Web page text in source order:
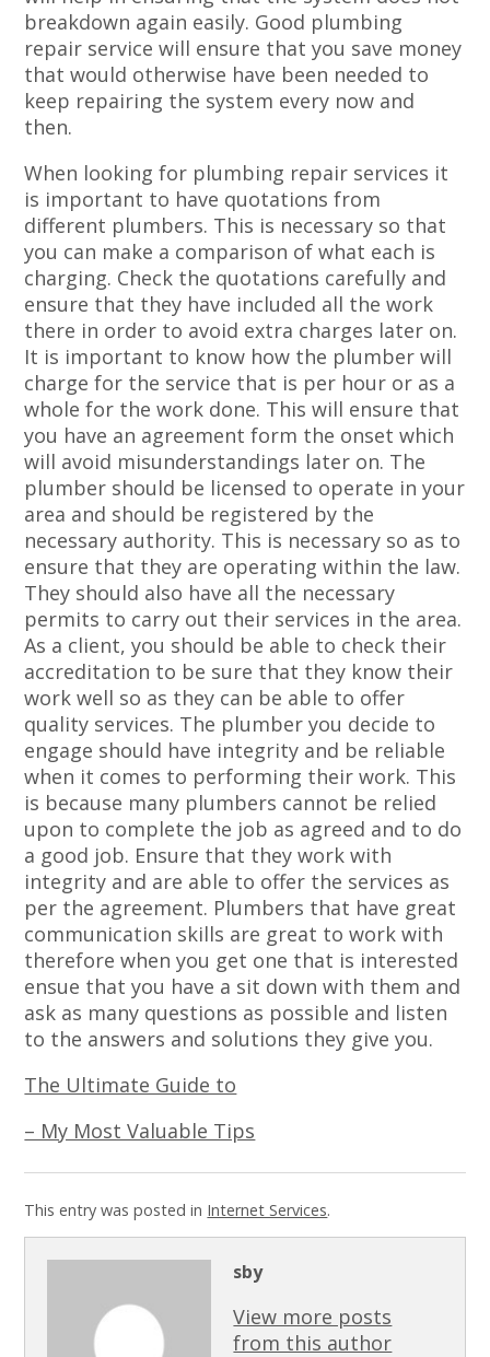
breakdown again easily. Good plumbing
repair service will ensure that you save money
that would otherwise have been needed to
keep repairing the system every now and
then.
When looking for plumbing repair services it
is important to have quotations from
different plumbers. This is necessary so that
you can make a comparison of what each is
charging. Check the quotations carefully and
ensure that they have included all the work
there in order to avoid extra charges later on.
It is important to know how the plumber will
charge for the service that is per hour or as a
whole for the work done. This will ensure that
you have an agreement form the onset which
will avoid misunderstandings later on. The
plumber should be licensed to operate in your
area and should be registered by the
necessary authority. This is necessary so as to
ensure that they are operating within the law.
They should also have all the necessary
permits to carry out their services in the area.
As a client, you should be able to check their
accreditation to be sure that they know their
work well so as they can be able to offer
quality services. The plumber you decide to
engage should have integrity and be reliable
when it comes to performing their work. This
is because many plumbers cannot be relied
upon to complete the job as agreed and to do
a good job. Ensure that they work with
integrity and are able to offer the services as
per the agreement. Plumbers that have great
communication skills are great to work with
therefore when you get one that is interested
ensue that you have a sit down with them and
ask as many questions as possible and listen
to the answers and solutions they give you.
The Ultimate Guide to
– My Most Valuable Tips
This entry was posted in Internet Services.
sby
View more posts
from this author